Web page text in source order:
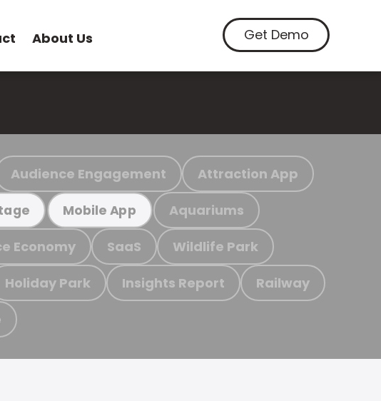
About Us Get Demo
Audience Engagement Attraction App
Mobile App Aquariums
Economy SaaS Wildlife Park
Holiday Park Insights Report Railway